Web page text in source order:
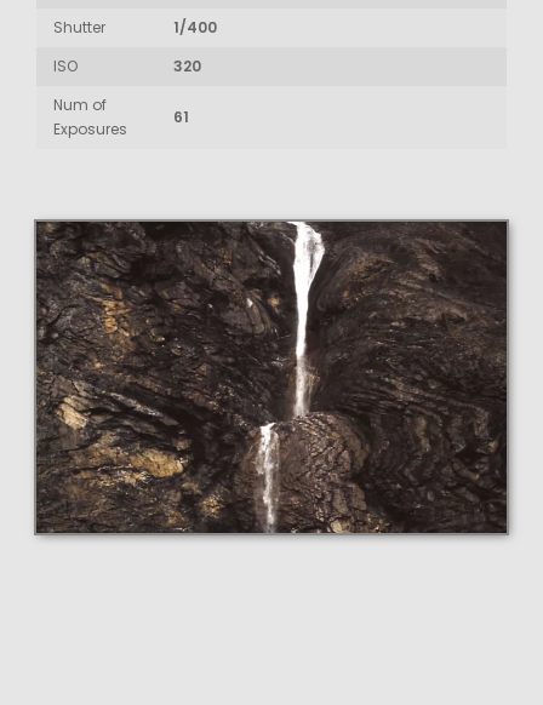
Shutter
1/400
ISO
320
Num of
Exposures
61